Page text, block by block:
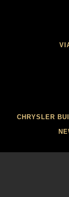
CHRYSLER